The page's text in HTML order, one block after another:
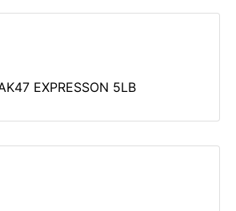
EXPRESSON 5LB